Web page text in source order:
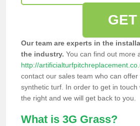
Our team are experts in the
the industry. You can find out more
http://
contact our sales team who can
synthetic turf. In order to get in
the right and we will get back to you.
What is 3G Grass?